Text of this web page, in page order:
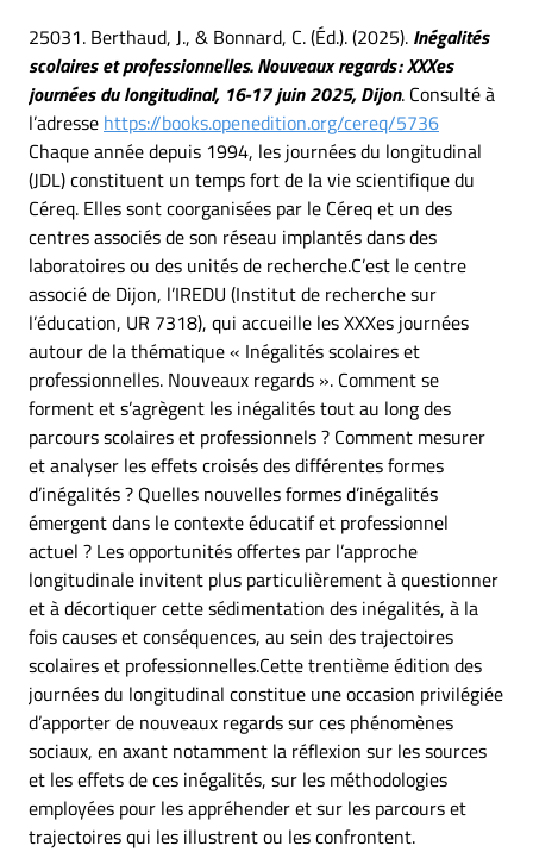
25031. Berthaud, J., & Bonnard, C. (Éd.). (2025). Inégalités
scolaires et professionnelles. Nouveaux regards : XXXes
journées du longitudinal, 16-17 juin 2025, Dijon. Consulté à
l’adresse https://books.openedition.org/cereq/5736
Chaque année depuis 1994, les journées du longitudinal
(JDL) constituent un temps fort de la vie scientifique du
Céreq. Elles sont coorganisées par le Céreq et un des
centres associés de son réseau implantés dans des
laboratoires ou des unités de recherche.C’est le centre
associé de Dijon, l’IREDU (Institut de recherche sur
l’éducation, UR 7318), qui accueille les XXXes journées
autour de la thématique « Inégalités scolaires et
professionnelles. Nouveaux regards ». Comment se
forment et s’agrègent les inégalités tout au long des
parcours scolaires et professionnels ? Comment mesurer
et analyser les effets croisés des différentes formes
d’inégalités ? Quelles nouvelles formes d’inégalités
émergent dans le contexte éducatif et professionnel
actuel ? Les opportunités offertes par l’approche
longitudinale invitent plus particulièrement à questionner
et à décortiquer cette sédimentation des inégalités, à la
fois causes et conséquences, au sein des trajectoires
scolaires et professionnelles.Cette trentième édition des
journées du longitudinal constitue une occasion privilégiée
d’apporter de nouveaux regards sur ces phénomènes
sociaux, en axant notamment la réflexion sur les sources
et les effets de ces inégalités, sur les méthodologies
employées pour les appréhender et sur les parcours et
trajectoires qui les illustrent ou les confrontent.